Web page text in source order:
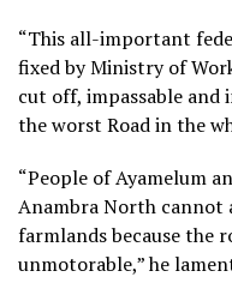
“This all-important
fixed by Ministry of
cut off, impassable
the worst Road in the
“People of Ayamelum
Anambra North cannot
farmlands because the
unmotorable,” he